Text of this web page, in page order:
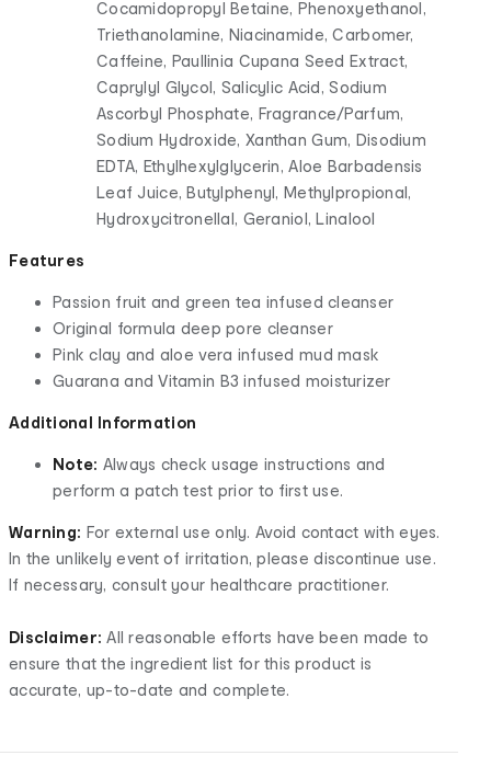
Cocamidopropyl Betaine, Phenoxyethanol,
Triethanolamine, Niacinamide, Carbomer,
Caffeine, Paullinia Cupana Seed Extract,
Caprylyl Glycol, Salicylic Acid, Sodium
Ascorbyl Phosphate, Fragrance/Parfum,
Sodium Hydroxide, Xanthan Gum, Disodium
EDTA, Ethylhexylglycerin, Aloe Barbadensis
Leaf Juice, Butylphenyl, Methylpropional,
Hydroxycitronellal, Geraniol, Linalool
Features
Passion fruit and green tea infused cleanser
Original formula deep pore cleanser
Pink clay and aloe vera infused mud mask
Guarana and Vitamin B3 infused moisturizer
Additional Information
Note: Always check usage instructions and
perform a patch test prior to first use.
Warning: For external use only. Avoid contact with eyes.
In the unlikely event of irritation, please discontinue use.
If necessary, consult your healthcare practitioner.
Disclaimer: All reasonable efforts have been made to
ensure that the ingredient list for this product is
accurate, up-to-date and complete.